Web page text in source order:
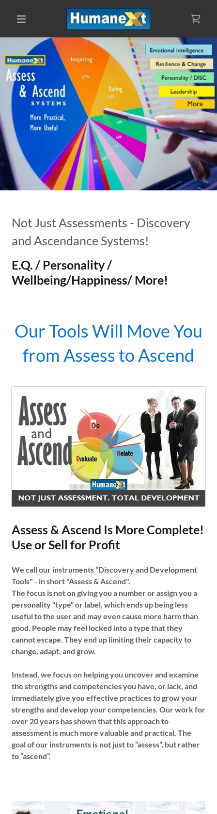
Not Just Assessments - Discovery
and Ascendance Systems!
E.Q. / Personality /
Wellbeing/Happiness/ More!
Our Tools Will Move You
from Assess to Ascend
Assess & Ascend Is More Complete!
Use or Sell for Profit
We call our instruments “Discovery and Development
Tools" - in short "Assess & Ascend".
The focus is not on giving you a number or assign you a
personality “type” or label, which ends up being less
useful to the user and may even cause more harm than
good. People may feel locked into a type that they
cannot escape. They end up limiting their capacity to
change, adapt, and grow.
Instead, we focus on helping you uncover and examine
the strengths and competencies you have, or lack, and
immediately give you effective practices to grow your
strengths and develop your competencies. Our work for
over 20 years has shown that this approach to
assessment is much more valuable and practical. The
goal of our instruments is not just to “assess”, but rather
to “ascend”.